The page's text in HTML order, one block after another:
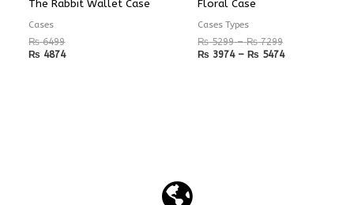
The Rabbit Wallet Case
Cases
₨6499
₨ 4874
Floral Case
Cases Types
₨5299 – ₨7299
₨ 3974 – ₨ 5474